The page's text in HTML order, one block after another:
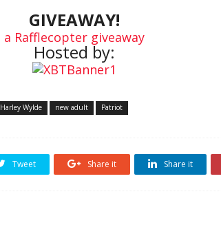
GIVEAWAY!
a Rafflecopter giveaway
Hosted by:
Harley Wylde new adult Patriot
Tweet Share it Share it